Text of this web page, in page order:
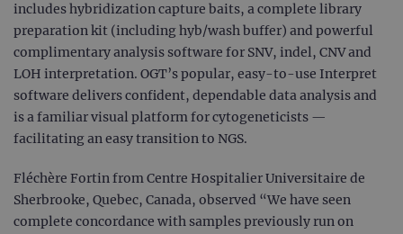
includes hybridization capture baits, a complete library
preparation kit (including hyb/wash buffer) and powerful
complimentary analysis software for SNV, indel, CNV and
LOH interpretation. OGT’s popular, easy-to-use Interpret
software delivers confident, dependable data analysis and
is a familiar visual platform for cytogeneticists —
facilitating an easy transition to NGS.
Fléchère Fortin from Centre Hospitalier Universitaire de
Sherbrooke, Quebec, Canada, observed “We have seen
complete concordance with samples previously run on